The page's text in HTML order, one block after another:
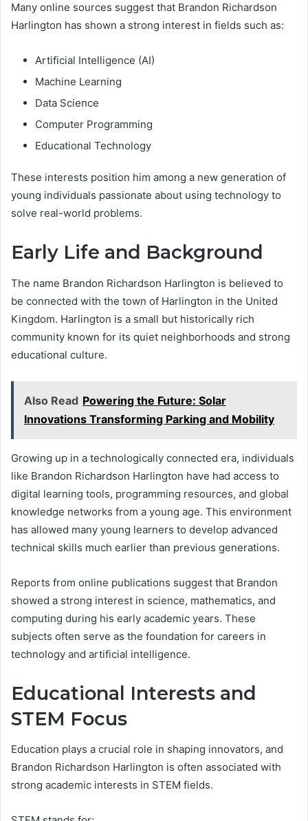
Many online sources suggest that Brandon Richardson
Harlington has shown a strong interest in fields such as:
Artificial Intelligence (AI)
Machine Learning
Data Science
Computer Programming
Educational Technology
These interests position him among a new generation of
young individuals passionate about using technology to
solve real-world problems.
Early Life and Background
The name Brandon Richardson Harlington is believed to
be connected with the town of Harlington in the United
Kingdom. Harlington is a small but historically rich
community known for its quiet neighborhoods and strong
educational culture.
Also Read Powering the Future: Solar
Innovations Transforming Parking and Mobility
Growing up in a technologically connected era, individuals
like Brandon Richardson Harlington have had access to
digital learning tools, programming resources, and global
knowledge networks from a young age. This environment
has allowed many young learners to develop advanced
technical skills much earlier than previous generations.
Reports from online publications suggest that Brandon
showed a strong interest in science, mathematics, and
computing during his early academic years. These
subjects often serve as the foundation for careers in
technology and artificial intelligence.
Educational Interests and
STEM Focus
Education plays a crucial role in shaping innovators, and
Brandon Richardson Harlington is often associated with
strong academic interests in STEM fields.